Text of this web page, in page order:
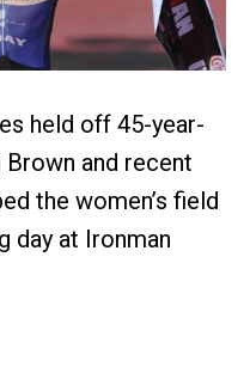
held off 45-year-
and recent
the women’s field
day at Ironman